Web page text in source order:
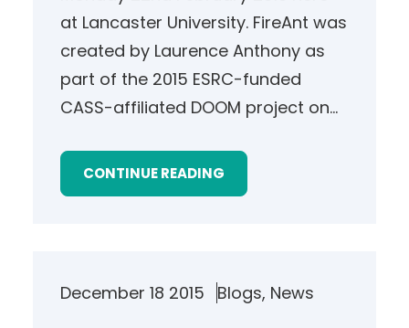
at Lancaster University. FireAnt was
created by Laurence Anthony as
part of the 2015 ESRC-funded
CASS-affiliated DOOM project on…
CONTINUE READING
December 18 2015 Blogs, News